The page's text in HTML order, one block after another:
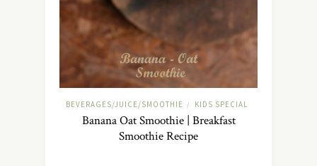
BEVERAGES/JUICE/SMOOTHIE / KIDS SPECIAL
Banana Oat Smoothie | Breakfast
Smoothie Recipe